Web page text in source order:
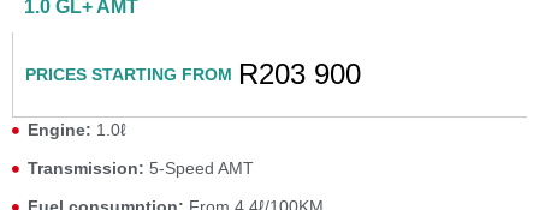
1.0 GL+ AMT
PRICES STARTING FROM R203 900
Engine: 1.0ℓ
Transmission: 5-Speed AMT